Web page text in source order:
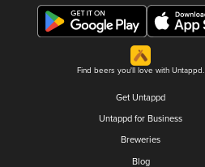
Find beers you'll love with Untappd.
Get Untappd
Untappd for Business
Breweries
Blog